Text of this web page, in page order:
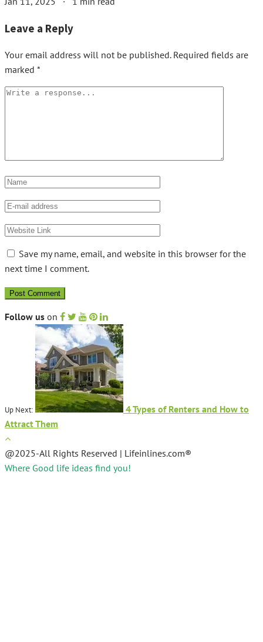
Leave a Reply
Your email address will not be published. Required fields are
marked *
Save my name, email, and website in this browser for the
next time I comment.
Follow us on
Up Next:
4 Types of Renters and How to
Attract Them
@2025-All Rights Reserved | Lifeinlines.com®
Where Good life ideas find you!